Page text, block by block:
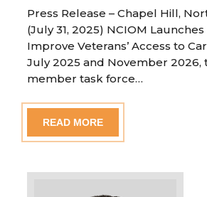
Press Release – Chapel Hill,
(July 31, 2025) NCIOM
Improve Veterans’ Access to
July 2025 and November 2026,
member task force…
READ MORE